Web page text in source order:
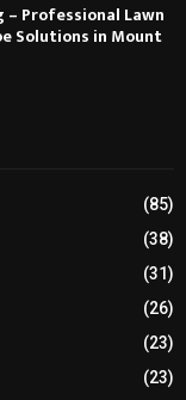
– Professional Lawn
Solutions in Mount
(85)
(38)
(31)
(26)
(23)
(23)